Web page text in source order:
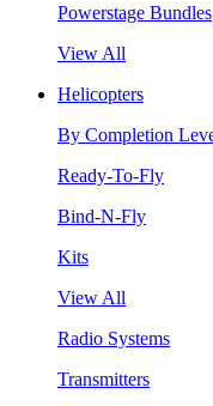
Powerstage Bundles
View All
Helicopters
By Completion
Ready-To-Fly
Bind-N-Fly
Kits
View All
Radio Systems
Transmitters